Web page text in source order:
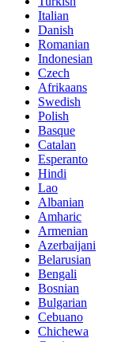
Italian
Danish
Romanian
Indonesian
Czech
Afrikaans
Swedish
Polish
Basque
Catalan
Esperanto
Hindi
Lao
Albanian
Amharic
Armenian
Azerbaijani
Belarusian
Bengali
Bosnian
Bulgarian
Cebuano
Chichewa